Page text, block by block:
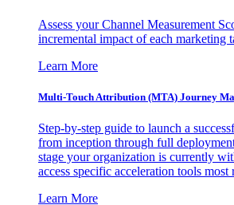
Assess your Channel Measurement
incremental impact of each marketing
Learn More
Multi-Touch Attribution (MTA) Journey
Step-by-step guide to launch a
from inception through full
stage your organization is currently
access specific acceleration tools most
Learn More